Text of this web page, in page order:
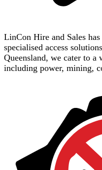
LinCon Hire and Sales
specialised access
Queensland, we cater to a
including power, mining,